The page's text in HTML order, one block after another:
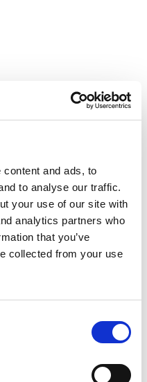
and ads, to
to analyse our traffic.
your use of our site with
analytics partners who
that you’ve
collected from your use